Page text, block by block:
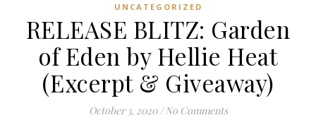
UNCATEGORIZED
RELEASE BLITZ: Garden
of Eden by Hellie Heat
(Excerpt & Giveaway)
October 3, 2020 / No Comments